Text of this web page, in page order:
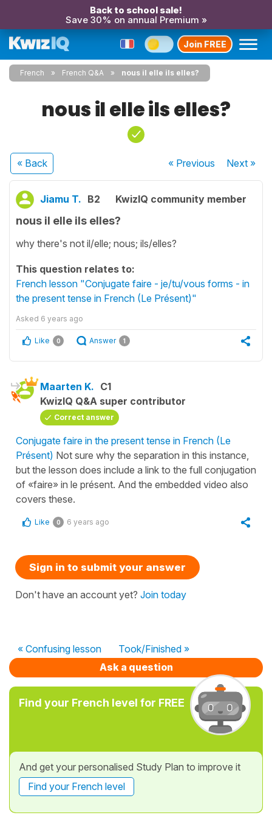
Back to school sale!
Save 30% on annual Premium »
Join FREE
French French Q&A nous il elle ils elles?
nous il elle ils elles?
« Back « Previous Next»
Jiamu T. B2 KwizIQ community member
nous il elle ils elles?
why there's not il/elle; nous; ils/elles?
This question relates to:
French lesson "Conjugate faire - je/tu/vous forms - in
the present tense in French (Le Présent)"
Asked 6 years ago
Like 0 Answer 1
Maarten K. C1
KwizIQ Q&A super contributor
Correct answer
Conjugate faire in the present tense in French (Le
Présent) Not sure why the separation in this instance,
but the lesson does include a link to the full conjugation
of «faire» in le présent. And the embedded video also
covers these.
Like 0 6 years ago
Sign in to submit your answer
Don't have an account yet? Join today
« Confusing lesson
Took/Finished »
Ask a question
Find your French level for FREE
And get your personalised Study Plan to improve it
Find your French level